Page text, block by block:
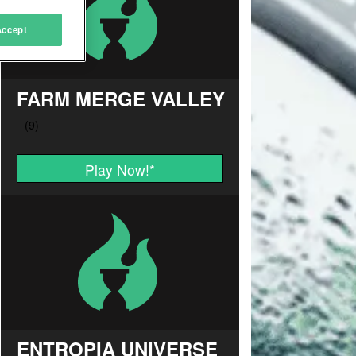
FARM MERGE VALLEY
Play Now!*
ENTROPIA UNIVERSE